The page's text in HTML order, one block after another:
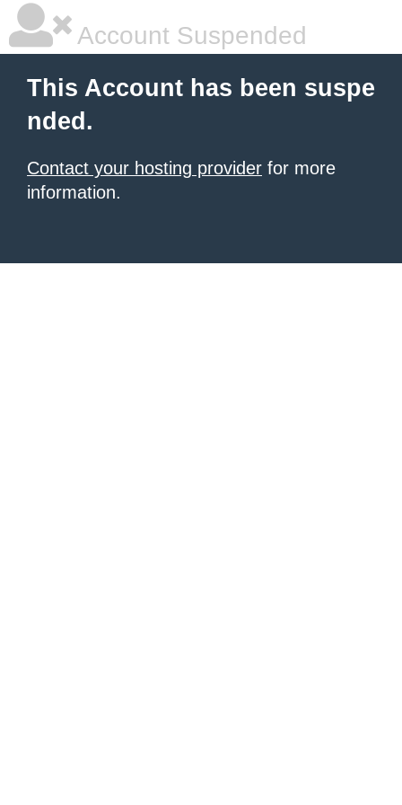
Account Suspended
This Account has been suspe
nded.
Contact your hosting provider for more
information.